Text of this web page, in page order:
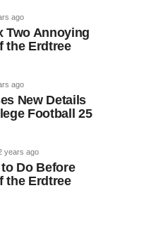
ago
Two Annoying
the Erdtree
ago
New Details
Football 25
years ago
Do Before
the Erdtree